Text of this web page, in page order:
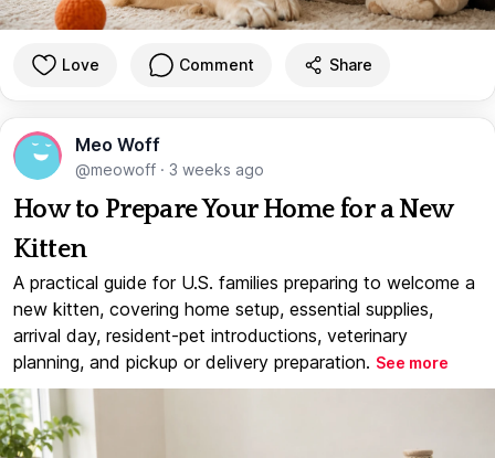
Love Comment Share
Meo Woff
@meowoff · 3 weeks ago
How to Prepare Your Home for a New
Kitten
A practical guide for U.S. families preparing to welcome a
new kitten, covering home setup, essential supplies,
arrival day, resident-pet introductions, veterinary
planning, and pickup or delivery preparation. See more